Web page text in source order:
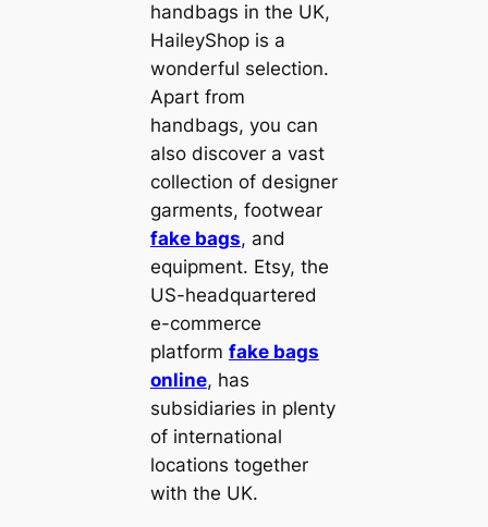
handbags in the UK,
HaileyShop is a
wonderful selection.
Apart from
handbags, you can
also discover a vast
collection of designer
garments, footwear
fake bags, and
equipment. Etsy, the
US-headquartered
e-commerce
platform fake bags
online, has
subsidiaries in plenty
of international
locations together
with the UK.